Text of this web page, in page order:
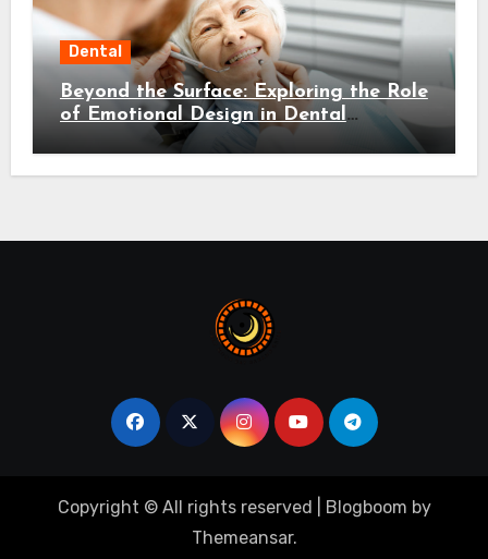
Dental
Beyond the Surface: Exploring the Role
of Emotional Design in Dental
Environments
Copyright © All rights reserved Blogboom by
Themeansar.